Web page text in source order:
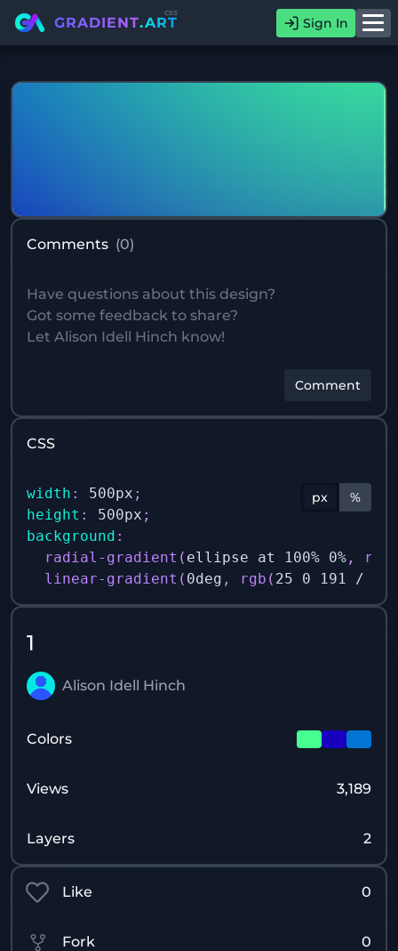
GRADIENT.ART
css
Sign In
Comments (0)
Comment
CSS
px %
width : 500px ;
height : 500px ;
background :
radial-gradient ( ellipse at 100% 0% , rgb
linear-gradient ( 0deg , rgb ( 25 0 191 / 1
1
Alison Idell Hinch
Colors
Views 3,189
Layers 2
Like 0
Fork 0